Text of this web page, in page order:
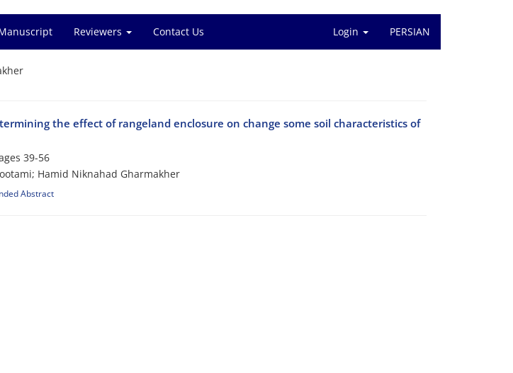
Reviewers Contact Us Login PERSIAN
the effect of rangeland enclosure on change some soil characteristics of
39-56
Hamid Niknahad Gharmakher
Abstract